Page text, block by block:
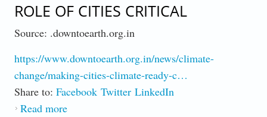
Disaster Relief
ROLE OF CITIES CRITICAL
Source: .downtoearth.org.in
https://www.downtoearth.org.in/news/climate-
change/making-cities-climate-ready-c…
Share to: Facebook Twitter LinkedIn
Read moreabout Role of Cities Critical